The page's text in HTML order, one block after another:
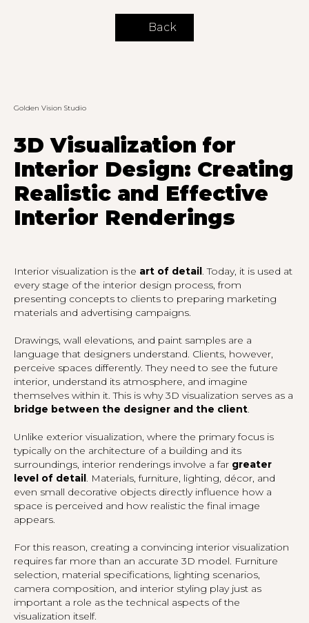
Back
Golden Vision Studio
3D Visualization for
Interior Design: Creating
Realistic and Effective
Interior Renderings
Interior visualization is the art of detail. Today, it is used at
every stage of the interior design process, from
presenting concepts to clients to preparing marketing
materials and advertising campaigns.
Drawings, wall elevations, and paint samples are a
language that designers understand. Clients, however,
perceive spaces differently. They need to see the future
interior, understand its atmosphere, and imagine
themselves within it. This is why 3D visualization serves as a
bridge between the designer and the client.
Unlike exterior visualization, where the primary focus is
typically on the architecture of a building and its
surroundings, interior renderings involve a far greater
level of detail. Materials, furniture, lighting, décor, and
even small decorative objects directly influence how a
space is perceived and how realistic the final image
appears.
For this reason, creating a convincing interior visualization
requires far more than an accurate 3D model. Furniture
selection, material specifications, lighting scenarios,
camera composition, and interior styling play just as
important a role as the technical aspects of the
visualization itself.